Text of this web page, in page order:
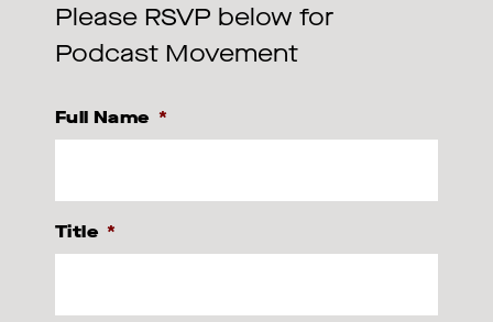
Please RSVP below for
Podcast Movement
Full Name *
Title *